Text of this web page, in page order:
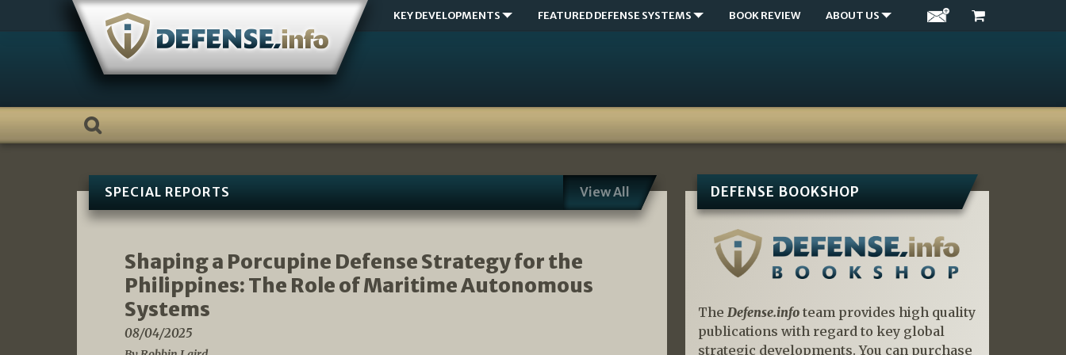
KEY DEVELOPMENTS FEATURED DEFENSE SYSTEMS BOOK REVIEW ABOUT US
SPECIAL REPORTS View All
Shaping a Porcupine Defense Strategy for the
Philippines: The Role of Maritime Autonomous
Systems
08/04/2025
DEFENSE BOOKSHOP
The Defense.infoteam provides high quality
publications with regard to key global
strategic developments. You can purchase